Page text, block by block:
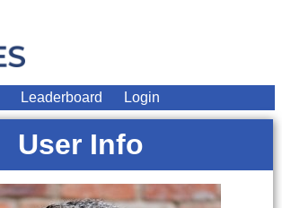
Leaderboard Login
User Info